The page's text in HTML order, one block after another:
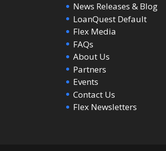
News Releases & Blog
LoanQuest Default
Flex Media
FAQs
About Us
Partners
Events
Contact Us
Flex Newsletters